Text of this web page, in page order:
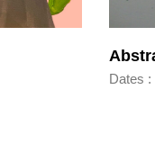
Dates